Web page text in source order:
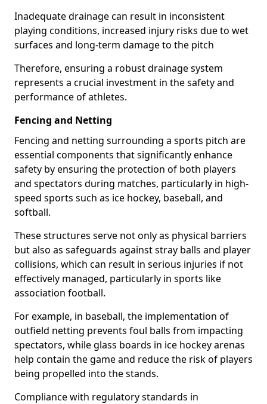
Inadequate drainage can result in inconsistent
playing conditions, increased injury risks due to wet
surfaces and long-term damage to the pitch
Therefore, ensuring a robust drainage system
represents a crucial investment in the safety and
performance of athletes.
Fencing and Netting
Fencing and netting surrounding a sports pitch are
essential components that significantly enhance
safety by ensuring the protection of both players
and spectators during matches, particularly in high-
speed sports such as ice hockey, baseball, and
softball.
These structures serve not only as physical barriers
but also as safeguards against stray balls and player
collisions, which can result in serious injuries if not
effectively managed, particularly in sports like
association football.
For example, in baseball, the implementation of
outfield netting prevents foul balls from impacting
spectators, while glass boards in ice hockey arenas
help contain the game and reduce the risk of players
being propelled into the stands.
Compliance with regulatory standards in